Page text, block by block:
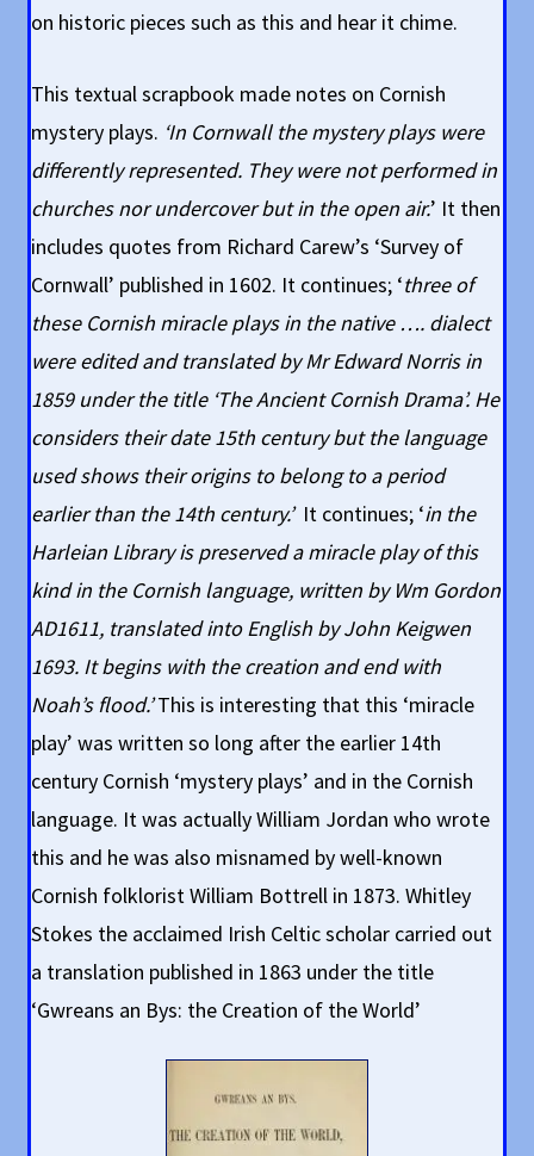
on historic pieces such as this and hear it chime.
This textual scrapbook made notes on Cornish
mystery plays. ‘In Cornwall the mystery plays were
differently represented. They were not performed in
churches nor undercover but in the open air.’ It then
includes quotes from Richard Carew’s ‘Survey of
Cornwall’ published in 1602. It continues; ‘three of
these Cornish miracle plays in the native …. dialect
were edited and translated by Mr Edward Norris in
1859 under the title ‘The Ancient Cornish Drama’. He
considers their date 15th century but the language
used shows their origins to belong to a period
earlier than the 14th century.’It continues; ‘in the
Harleian Library is preserved a miracle play of this
kind in the Cornish language, written by Wm Gordon
AD1611, translated into English by John Keigwen
1693. It begins with the creation and end with
Noah’s flood.’This is interesting that this ‘miracle
play’ was written so long after the earlier 14th
century Cornish ‘mystery plays’ and in the Cornish
language. It was actually William Jordan who wrote
this and he was also misnamed by well-known
Cornish folklorist William Bottrell in 1873. Whitley
Stokes the acclaimed Irish Celtic scholar carried out
a translation published in 1863 under the title
‘Gwreans an Bys: the Creation of the World’